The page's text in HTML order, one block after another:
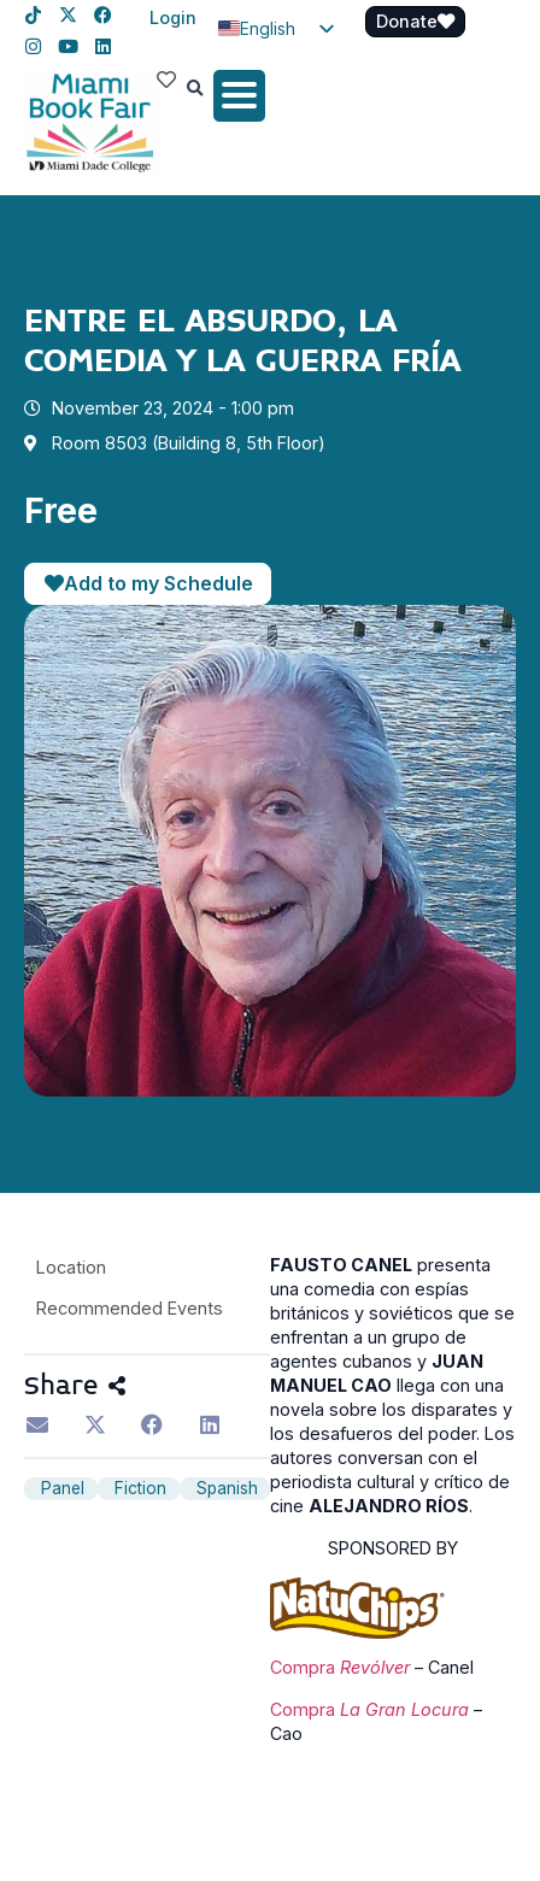
Login
English
Spanish
Donate
ENTRE EL ABSURDO, LA
COMEDIA Y LA GUERRA FRÍA
November 23, 2024 - 1:00 pm
Room 8503 (Building 8, 5th Floor)
Free
Add to my Schedule
Location
Recommended Events
Share
Panel Fiction Spanish
FAUSTO CANEL presenta
una comedia con espías
británicos y soviéticos que se
enfrentan a un grupo de
agentes cubanos y JUAN
MANUEL CAO llega con una
novela sobre los disparates y
los desafueros del poder. Los
autores conversan con el
periodista cultural y crítico de
cine ALEJANDRO RÍOS.
SPONSORED BY
Compra Revólver– Canel
Compra La Gran Locura –
Cao